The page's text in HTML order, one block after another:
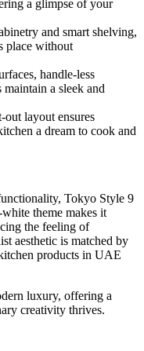
a glimpse of your
and smart shelving,
place without
handle-less
maintain a sleek and
layout ensures
a dream to cook and
Tokyo Style 9
theme makes it
the feeling of
aesthetic is matched by
products in UAE
luxury, offering a
creativity thrives.